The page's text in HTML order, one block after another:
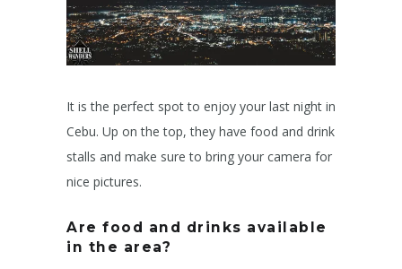
It is the perfect spot to enjoy your last night in
Cebu. Up on the top, they have food and drink
stalls and make sure to bring your camera for
nice pictures.
Are food and drinks available
in the area?